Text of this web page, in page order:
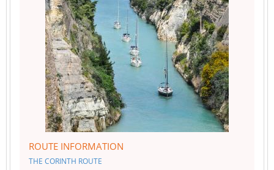
ROUTE INFORMATION
THE CORINTH ROUTE